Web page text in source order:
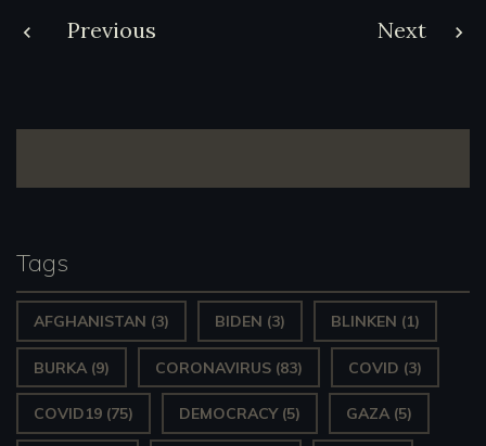
Post
Previous Next
Tags
AFGHANISTAN (3) BIDEN (3) BLINKEN (1)
BURKA (9) CORONAVIRUS (83) COVID (3)
COVID19 (75) DEMOCRACY(5) GAZA (5)